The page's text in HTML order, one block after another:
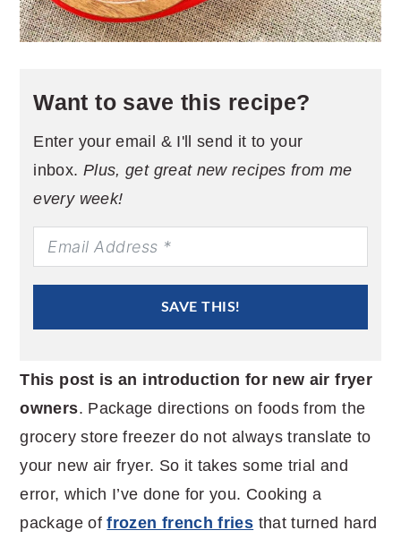
Want to save this recipe?
Enter your email & I'll send it to your
inbox. Plus, get great new recipes from me
every week!
SAVE THIS!
This post is an introduction for new air fryer
owners. Package directions on foods from the
grocery store freezer do not always translate to
your new air fryer. So it takes some trial and
error, which I’ve done for you. Cooking a
package offrozen french fries that turned hard